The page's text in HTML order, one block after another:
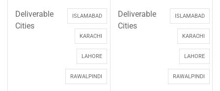
Deliverable
Cities
ISLAMABAD
KARACHI
LAHORE
RAWALPINDI
Deliverable
Cities
ISLAMABAD
KARACHI
LAHORE
RAWALPINDI